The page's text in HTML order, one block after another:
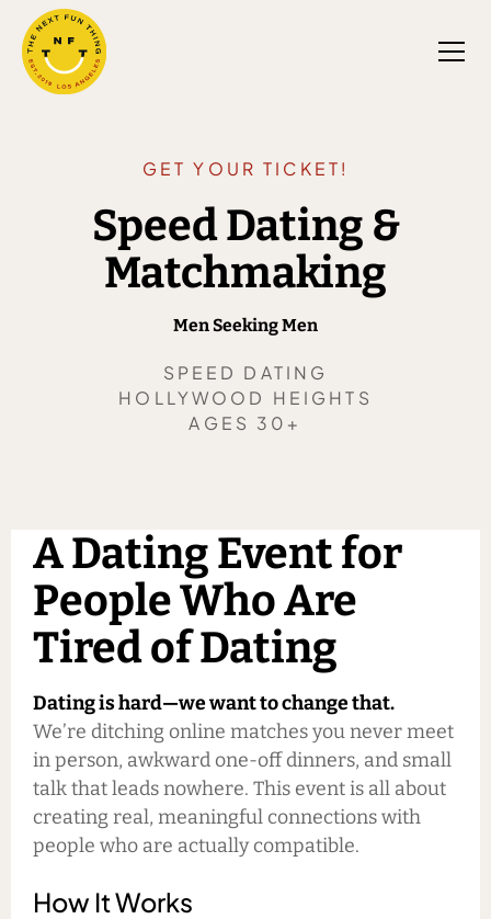
GET YOUR TICKET!
Speed Dating &
Matchmaking
Men Seeking Men
SPEED DATING
HOLLYWOOD HEIGHTS
AGES 30+
A Dating Event for
People Who Are
Tired of Dating
Dating is hard—we want to change that.
We’re ditching online matches you never meet
in person, awkward one-off dinners, and small
talk that leads nowhere. This event is all about
creating real, meaningful connections with
people who are actually compatible.
How It Works